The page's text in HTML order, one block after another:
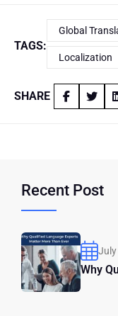
TAGS:
Global
Localization
SHARE
Recent Post
July
Why